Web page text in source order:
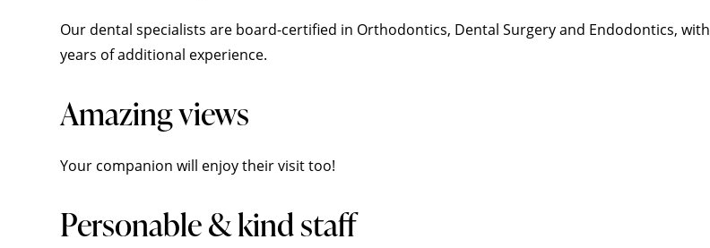
Our dental specialists are board-certified in Orthodontics, Dental Surgery and Endodontics, with
years of additional experience.
Amazing views
Your companion will enjoy their visit too!
Personable & kind staff